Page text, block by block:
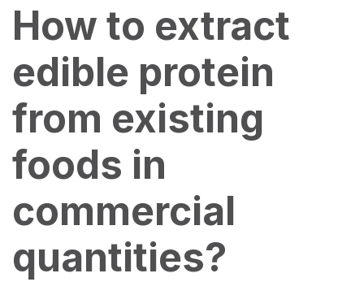
How to extract
edible protein
from existing
foods in
commercial
quantities?